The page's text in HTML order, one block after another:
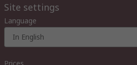
Site settings
Language
In English
Prices